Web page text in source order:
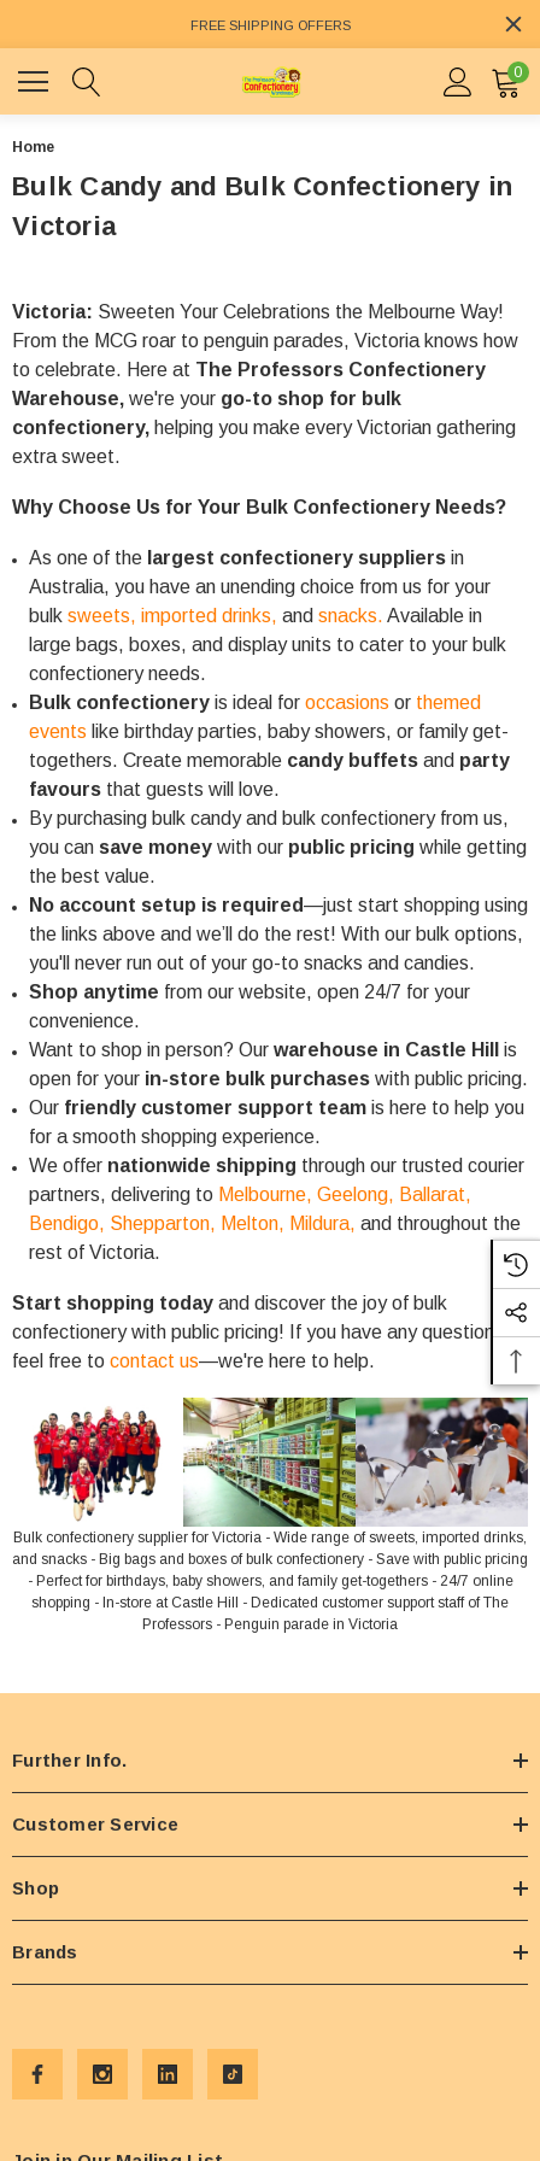
FREE SHIPPING OFFERS
0
Home
Bulk Candy and Bulk Confectionery in
Victoria
Victoria: Sweeten Your Celebrations the Melbourne Way!
From the MCG roar to penguin parades, Victoria knows how
to celebrate. Here at The Professors Confectionery
Warehouse, we're your go-to shop for bulk
confectionery, helping you make every Victorian gathering
extra sweet.
Why Choose Us for Your Bulk Confectionery Needs?
As one of the largest confectionery suppliersin
Australia, you have an unending choice from us for your
bulk sweets, imported drinks, and snacks. Available in
large bags, boxes, and display units to cater to your bulk
confectionery needs.
Bulk confectioneryis ideal for occasions or themed
events like birthday parties, baby showers, or family get-
togethers. Create memorable candy buffetsand party
favoursthat guests will love.
By purchasing bulk candy and bulk confectionery from us,
you can save moneywith our public pricing while getting
the best value.
No account setup is required—just start shopping using
the links above and we’ll do the rest! With our bulk options,
you'll never run out of your go-to snacks and candies.
Shop anytime from our website, open 24/7 for your
convenience.
Want to shop in person? Our warehouse in Castle Hill
is
open for your in-store bulk purchaseswith public pricing.
Our friendly customer support teamis here to help you
for a smooth shopping experience.
We offer nationwide shipping through our trusted courier
partners, delivering to Melbourne, Geelong, Ballarat,
Bendigo, Shepparton, Melton, Mildura, and throughout the
rest of Victoria.
Start shopping today and discover the joy of bulk
confectionery with public pricing! If you have any questions,
feel free to contact us—we're here to help.
Bulk confectionery supplier for Victoria - Wide range of sweets, imported drinks,
and snacks - Big bags and boxes of bulk confectionery - Save with public pricing
- Perfect for birthdays, baby showers, and family get-togethers - 24/7 online
shopping - In-store at Castle Hill - Dedicated customer support staff of The
Professors - Penguin parade in Victoria
Further Info.
Customer Service
Shop
Brands